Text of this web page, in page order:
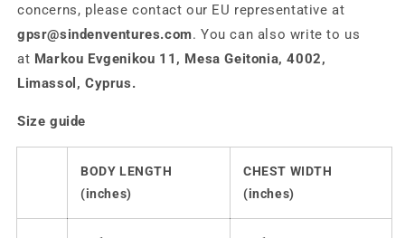
concerns, please contact our EU representative at
gpsr@sindenventures.com. You can also write to us
at Markou Evgenikou 11, Mesa Geitonia, 4002,
Limassol, Cyprus.
Size guide
BODY LENGTH
(inches)
CHEST WIDTH
(inches)